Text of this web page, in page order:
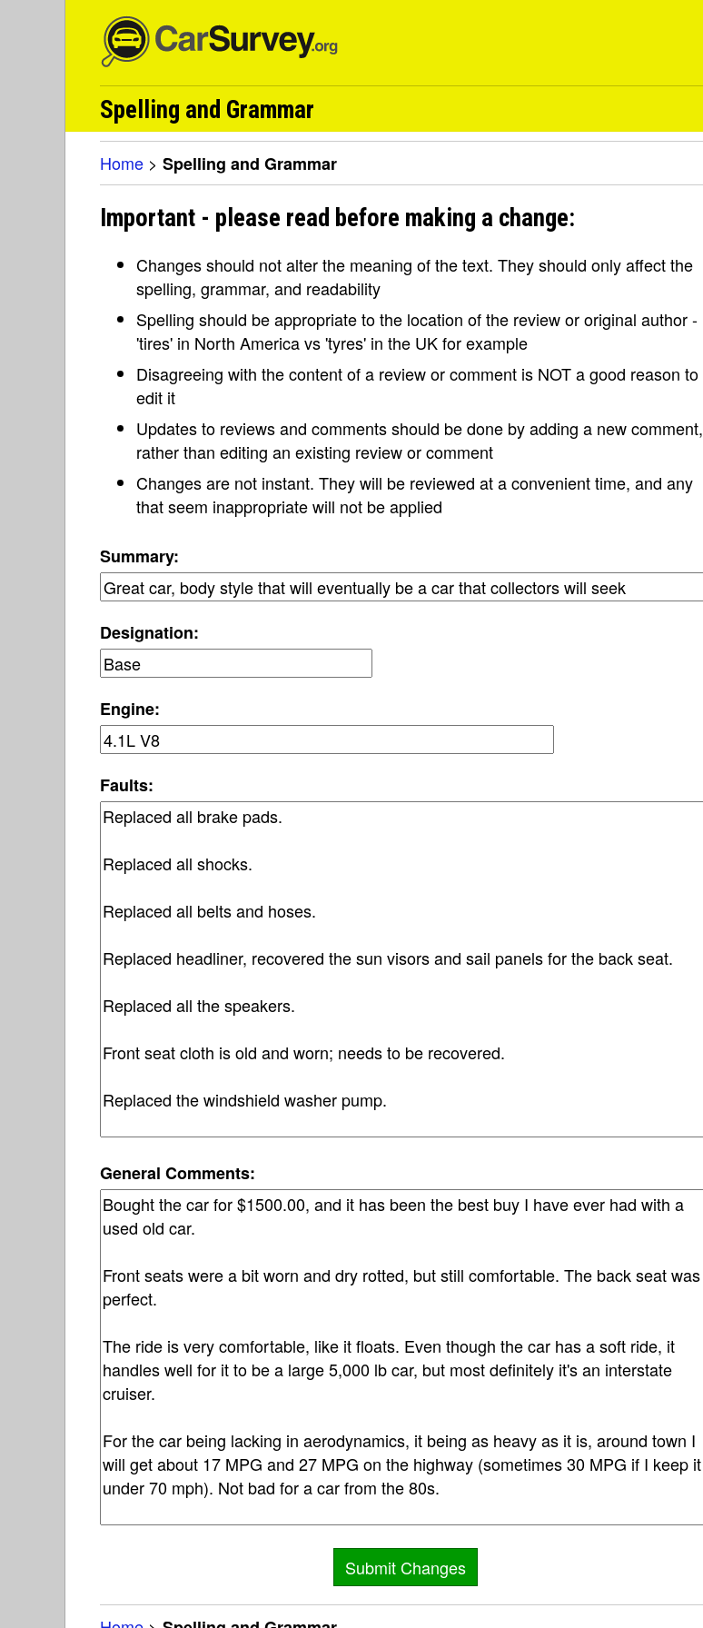
Spelling and Grammar
Home > Spelling and Grammar
Important - please read before making a change:
Changes should not alter the meaning of the text. They should only affect the
spelling, grammar, and readability
Spelling should be appropriate to the location of the review or original author -
'tires' in North America vs 'tyres' in the UK for example
Disagreeing with the content of a review or comment is NOT a good reason to
edit it
Updates to reviews and comments should be done by adding a new comment,
rather than editing an existing review or comment
Changes are not instant. They will be reviewed at a convenient time, and any
that seem inappropriate will not be applied
Summary:
Designation:
Engine:
Faults:
General Comments: